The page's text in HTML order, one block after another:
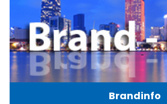
Brandinfo